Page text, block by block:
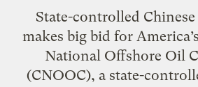
State-controlled
makes big bid for
National Offshore Oil
(CNOOC), a state-